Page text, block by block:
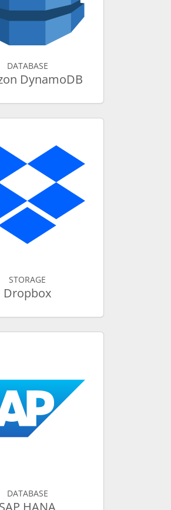
DATABASE
DynamoDB
STORAGE
Dropbox
DATABASE
SAP HANA